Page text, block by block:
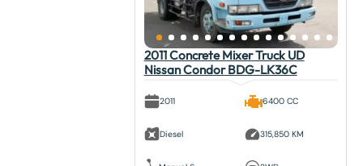
2011 Concrete Mixer Truck UD
Nissan Condor BDG-LK36C
2011
Diesel
6400 CC
315,850 KM